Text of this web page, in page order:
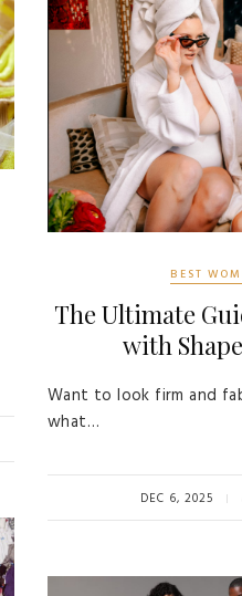
BEST
The Ultimate
with
Want to look firm and
what…
DEC 6, 2025